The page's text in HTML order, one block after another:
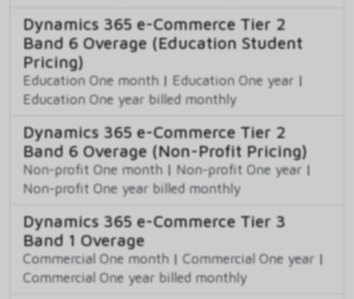
Dynamics 365 e-Commerce Tier 2
Band 6 Overage (Education Student
Pricing)
Education One month | Education One year |
Education One year billed monthly
Dynamics 365 e-Commerce Tier 2
Band 6 Overage (Non-Profit Pricing)
Non-profit One month | Non-profit One year |
Non-profit One year billed monthly
Dynamics 365 e-Commerce Tier 3
Band 1 Overage
Commercial One month | Commercial One year |
Commercial One year billed monthly